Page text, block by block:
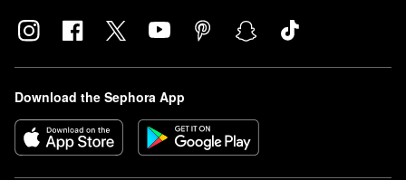
Download the Sephora App